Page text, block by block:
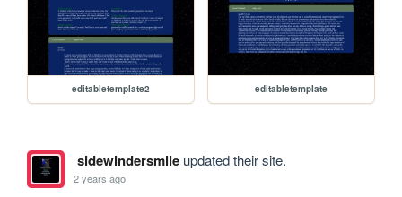
editabletemplate2 editabletemplate
sidewindersmileupdated their site.
2 years ago